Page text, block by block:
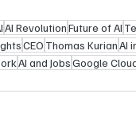
AI RevolutionFuture of AI
CEO Thomas KurianAI
AI and JobsGoogle